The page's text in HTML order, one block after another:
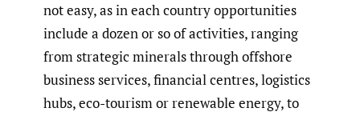
not easy, as in each country opportunities
include a dozen or so of activities, ranging
from strategic minerals through offshore
business services, financial centres, logistics
hubs, eco-tourism or renewable energy, to